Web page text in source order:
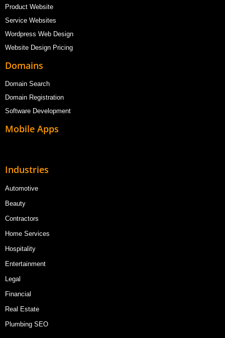
Product Website
Service Websites
Wordpress Web Design
Website Design Pricing
Domains
Domain Search
Domain Registration
Software Development
Mobile Apps
Industries
Automotive
Beauty
Contractors
Home Services
Hospitality
Entertainment
Legal
Financial
Real Estate
Plumbing SEO